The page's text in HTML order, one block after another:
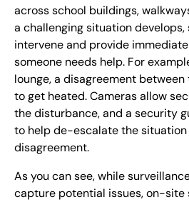
across school buildings,
a challenging situation
intervene and provide
someone needs help. For
lounge, a disagreement
to get heated. Cameras allow
the disturbance, and a security
to help de-escalate the
disagreement.
As you can see, while
capture potential issues, on-site